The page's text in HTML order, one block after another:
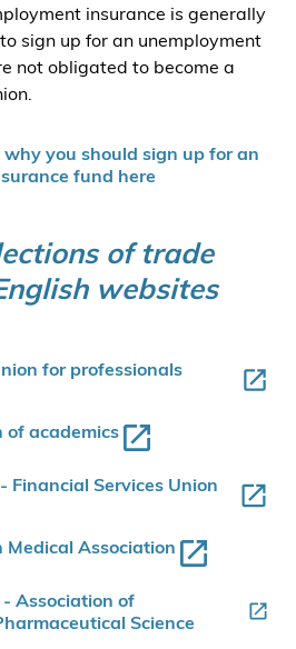
insurance is generally
sign up for an unemployment
not obligated to become a
why you should sign up for an
fund here
of trade
websites
for professionals
of academics
Financial Services Union
Association
Association of
Science